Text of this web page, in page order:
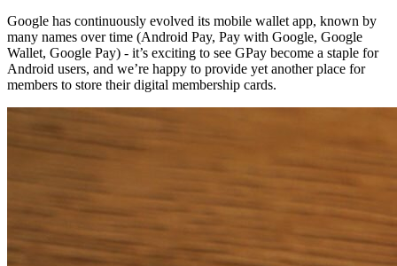
Google has continuously evolved its mobile wallet app, known by
many names over time (Android Pay, Pay with Google, Google
Wallet, Google Pay) - it’s exciting to see GPay become a staple for
Android users, and we’re happy to provide yet another place for
members to store their digital membership cards.